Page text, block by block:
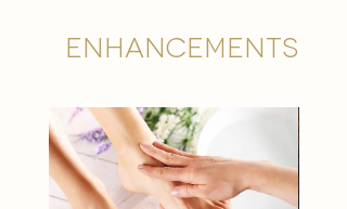
Enhancements